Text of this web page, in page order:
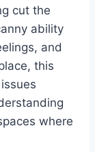
cut the
ability
and
this
where